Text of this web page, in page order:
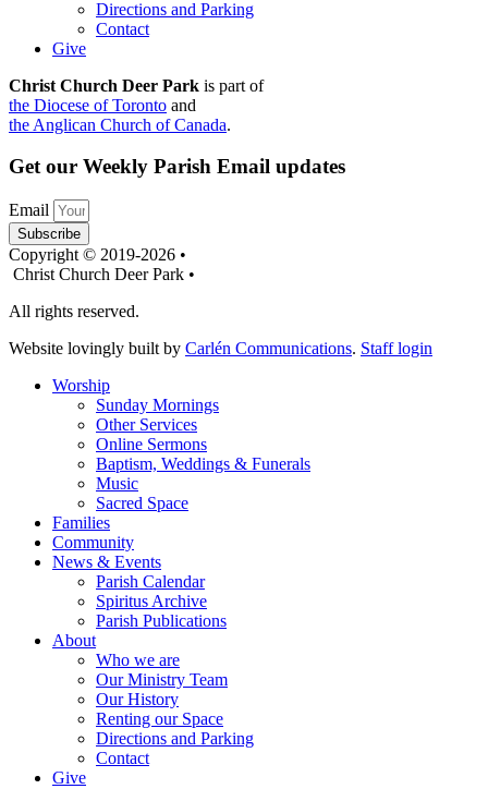
Directions and Parking
Contact
Give
Christ Church Deer Park is part of
the Diocese of Toronto and
the Anglican Church of Canada.
Get our Weekly Parish Email updates
Email
Subscribe
Copyright © 2019-2026 •
Christ Church Deer Park •
All rights reserved.
Website lovingly built by Carlén Communications. Staff login
Worship
Sunday Mornings
Other Services
Online Sermons
Baptism, Weddings & Funerals
Music
Sacred Space
Families
Community
News & Events
Parish Calendar
Spiritus Archive
Parish Publications
About
Who we are
Our Ministry Team
Our History
Renting our Space
Directions and Parking
Contact
Give